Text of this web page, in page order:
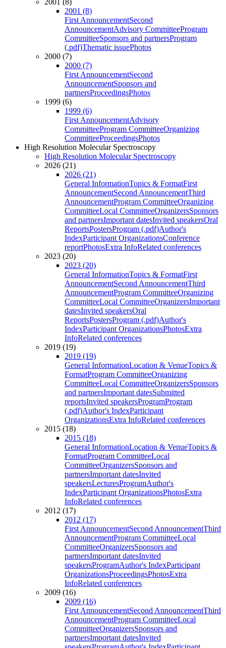
2001 (8)
2001 (8)
First AnnouncementSecond
AnnouncementAdvisory CommitteeProgram
CommitteeSponsors and partnersProgram
(.pdf)Thematic issuePhotos
2000 (7)
2000 (7)
First AnnouncementSecond
AnnouncementSponsors and
partnersProceedingsPhotos
1999 (6)
1999 (6)
First AnnouncementAdvisory
CommitteeProgram CommitteeOrganizing
CommitteeProceedingsPhotos
High Resolution Molecular Spectroscopy
High Resolution Molecular Spectroscopy
2026 (21)
2026 (21)
General InformationTopics & FormatFirst
AnnouncementSecond AnnouncementThird
AnnouncementProgram CommitteeOrganizing
CommitteeLocal CommitteeOrganizersSponsors
and partnersImportant datesInvited speakersOral
ReportsPostersProgram (.pdf)Author's
IndexParticipant OrganizationsConference
reportPhotosExtra InfoRelated conferences
2023 (20)
2023 (20)
General InformationTopics & FormatFirst
AnnouncementSecond AnnouncementThird
AnnouncementProgram CommitteeOrganizing
CommitteeLocal CommitteeOrganizersImportant
datesInvited speakersOral
ReportsPostersProgram (.pdf)Author's
IndexParticipant OrganizationsPhotosExtra
InfoRelated conferences
2019 (19)
2019 (19)
General InformationLocation & VenueTopics &
FormatProgram CommitteeOrganizing
CommitteeLocal CommitteeOrganizersSponsors
and partnersImportant datesSubmitted
reportsInvited speakersProgramProgram
(.pdf)Author's IndexParticipant
OrganizationsExtra InfoRelated conferences
2015 (18)
2015 (18)
General InformationLocation & VenueTopics &
FormatProgram CommitteeLocal
CommitteeOrganizersSponsors and
partnersImportant datesInvited
speakersLecturesProgramAuthor's
IndexParticipant OrganizationsPhotosExtra
InfoRelated conferences
2012 (17)
2012 (17)
First AnnouncementSecond AnnouncementThird
AnnouncementProgram CommitteeLocal
CommitteeOrganizersSponsors and
partnersImportant datesInvited
speakersProgramAuthor's IndexParticipant
OrganizationsProceedingsPhotosExtra
InfoRelated conferences
2009 (16)
2009 (16)
First AnnouncementSecond AnnouncementThird
AnnouncementProgram CommitteeLocal
CommitteeOrganizersSponsors and
partnersImportant datesInvited